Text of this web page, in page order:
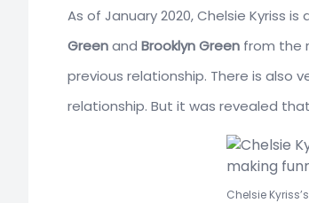
As of January 2020, Chelsie Kyriss
Greenand Brooklyn Green from the
previous relationship. There is also
relationship. But it was revealed
Chelsie